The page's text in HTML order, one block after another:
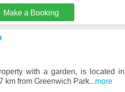
Make a Booking
with a garden, is located in
km from Greenwich Park...more